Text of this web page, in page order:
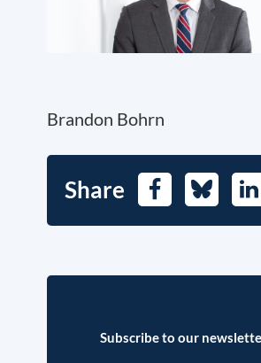
Brandon Bohrn
Share FacebookBluesky
Subscribe to our